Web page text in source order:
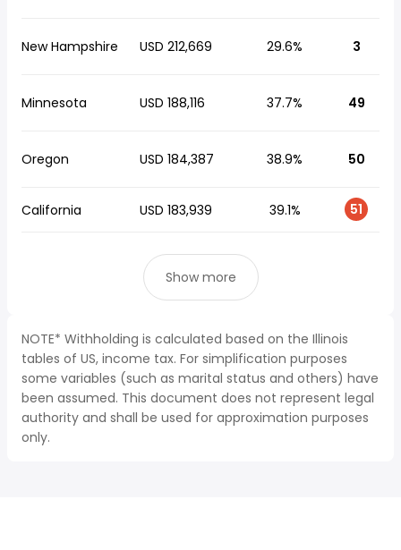
New Hampshire USD 212,669 29.6% 3
Minnesota USD 188,116 37.7% 49
Oregon USD 184,387 38.9% 50
California USD 183,939 39.1% 51
Show more
NOTE* Withholding is calculated based on the Illinois
tables of US, income tax. For simplification purposes
some variables (such as marital status and others) have
been assumed. This document does not represent legal
authority and shall be used for approximation purposes
only.